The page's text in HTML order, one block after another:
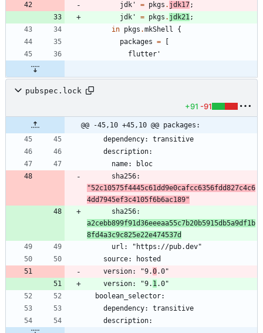
jdk'
= pkgs . jdk17;
jdk'
= pkgs . jdk21;
in pkgs .mkShell
{
packages =
flutter'
pubspec.lock
+91 -91
@@ -45,10 +45,10 @@ packages:
"52c10575f4445c61dd9e0cafcc6356fdd827c4c6
4dd7945ef3c4105f6b6ac189"
a2cebb899f91d36eeeaa55c7b20b5915db5a9df1b
8fd4a3c9c825e22e474537d
    version: "9.
0
    version: "9.
1